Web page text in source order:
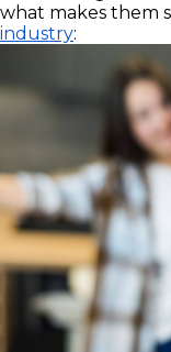
what makes them
industry: